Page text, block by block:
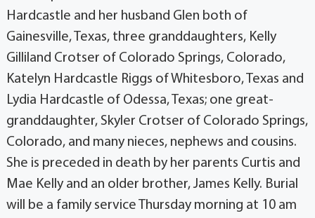
Hardcastle and her husband Glen both of
Gainesville, Texas, three granddaughters, Kelly
Gilliland Crotser of Colorado Springs, Colorado,
Katelyn Hardcastle Riggs of Whitesboro, Texas and
Lydia Hardcastle of Odessa, Texas; one great-
granddaughter, Skyler Crotser of Colorado Springs,
Colorado, and many nieces, nephews and cousins.
She is preceded in death by her parents Curtis and
Mae Kelly and an older brother, James Kelly. Burial
will be a family service Thursday morning at 10 am